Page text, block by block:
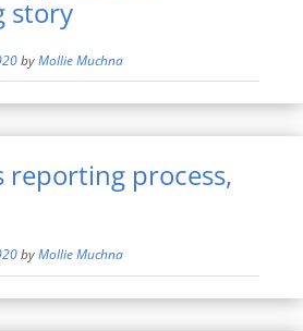
story
byMollie Muchna
reporting process,
byMollie Muchna